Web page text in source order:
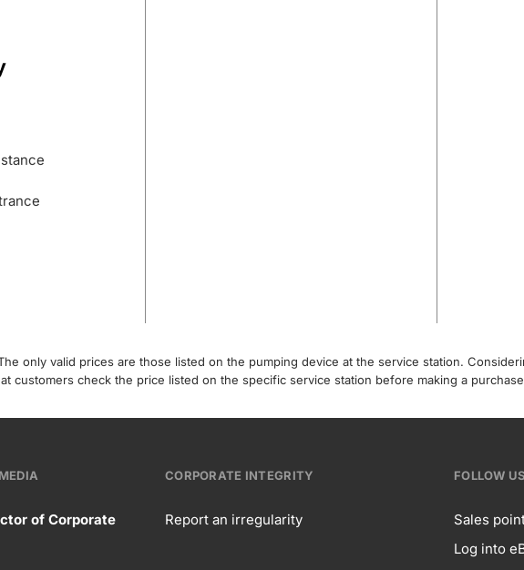
only valid prices are those listed on the pumping device at the service station.
customers check the price listed on the specific service station before making a
of Corporate
CORPORATE INTEGRITY
Report an irregularity
FOLLOW US
Sales
Log into